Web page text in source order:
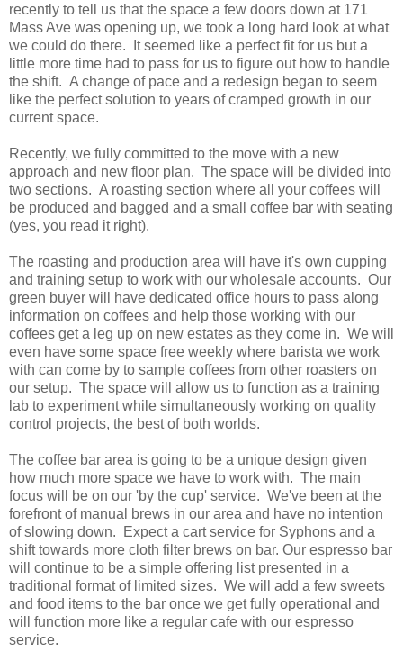
recently to tell us that the space a few doors down at 171
Mass Ave was opening up, we took a long hard look at what
we could do there. It seemed like a perfect fit for us but a
little more time had to pass for us to figure out how to handle
the shift. A change of pace and a redesign began to seem
like the perfect solution to years of cramped growth in our
current space.
Recently, we fully committed to the move with a new
approach and new floor plan. The space will be divided into
two sections. A roasting section where all your coffees will
be produced and bagged and a small coffee bar with seating
(yes, you read it right).
The roasting and production area will have it's own cupping
and training setup to work with our wholesale accounts. Our
green buyer will have dedicated office hours to pass along
information on coffees and help those working with our
coffees get a leg up on new estates as they come in. We will
even have some space free weekly where barista we work
with can come by to sample coffees from other roasters on
our setup. The space will allow us to function as a training
lab to experiment while simultaneously working on quality
control projects, the best of both worlds.
The coffee bar area is going to be a unique design given
how much more space we have to work with. The main
focus will be on our 'by the cup' service. We've been at the
forefront of manual brews in our area and have no intention
of slowing down. Expect a cart service for Syphons and a
shift towards more cloth filter brews on bar. Our espresso bar
will continue to be a simple offering list presented in a
traditional format of limited sizes. We will add a few sweets
and food items to the bar once we get fully operational and
will function more like a regular cafe with our espresso
service.